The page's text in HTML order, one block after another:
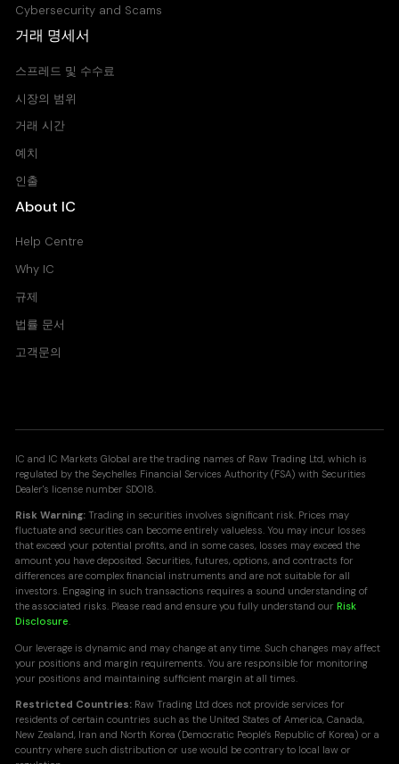
Cybersecurity and Scams
거래 명세서
스프레드 및 수수료
시장의 범위
거래 시간
예치
인출
About IC
Help Centre
Why IC
규제
법률 문서
고객문의
IC and IC Markets Global are the trading names of Raw Trading Ltd, which is
regulated by the Seychelles Financial Services Authority (FSA) with Securities
Dealer's license number SD018.
Risk Warning: Trading in securities involves significant risk. Prices may
fluctuate and securities can become entirely valueless. You may incur losses
that exceed your potential profits, and in some cases, losses may exceed the
amount you have deposited. Securities, futures, options, and contracts for
differences are complex financial instruments and are not suitable for all
investors. Engaging in such transactions requires a sound understanding of
the associated risks. Please read and ensure you fully understand ourRisk
Disclosure.
Our leverage is dynamic and may change at any time. Such changes may affect
your positions and margin requirements. You are responsible for monitoring
your positions and maintaining sufficient margin at all times.
Restricted Countries: Raw Trading Ltd does not provide services for
residents of certain countries such as the United States of America, Canada,
New Zealand, Iran and North Korea (Democratic People's Republic of Korea) or a
country where such distribution or use would be contrary to local law or